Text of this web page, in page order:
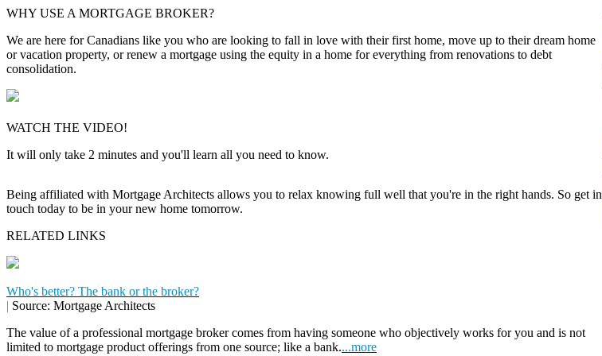
WHY USE A MORTGAGE BROKER?
We are here for Canadians like you who are looking to fall in love with their first home, move up to their dream home
or vacation property, or renew a mortgage using the equity in a home for everything from renovations to debt
consolidation.
WATCH THE VIDEO!
It will only take 2 minutes and you'll learn all you need to know.
Being affiliated with Mortgage Architects allows you to relax knowing full well that you're in the right hands. So get in
touch today to be in your new home tomorrow.
RELATED LINKS
Who's better? The bank or the broker?
| Source: Mortgage Architects
The value of a professional mortgage broker comes from having someone who objectively works for you and is not
limited to mortgage product offerings from one source; like a bank....more